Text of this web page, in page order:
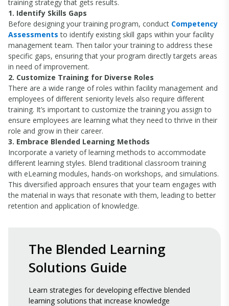
training strategy that gets results.
1. Identify Skills Gaps
Before designing your training program, conduct Competency
Assessments to identify existing skill gaps within your facility
management team. Then tailor your training to address these
specific gaps, ensuring that your program directly targets areas
in need of improvement.
2. Customize Training for Diverse Roles
There are a wide range of roles within facility management and
employees of different seniority levels also require different
training. It’s important to customize the training you assign to
ensure employees are learning what they need to thrive in their
role and grow in their career.
3. Embrace Blended Learning Methods
Incorporate a variety of learning methods to accommodate
different learning styles. Blend traditional classroom training
with eLearning modules, hands-on workshops, and simulations.
This diversified approach ensures that your team engages with
the material in ways that resonate with them, leading to better
retention and application of knowledge.
The Blended Learning
Solutions Guide
Learn strategies for developing effective blended
learning solutions that increase knowledge